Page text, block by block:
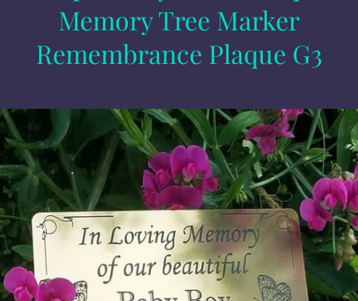
Memory Tree Marker
Remembrance Plaque G3